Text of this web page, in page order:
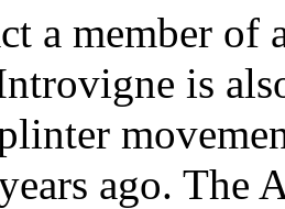
a member of
is
ago. The